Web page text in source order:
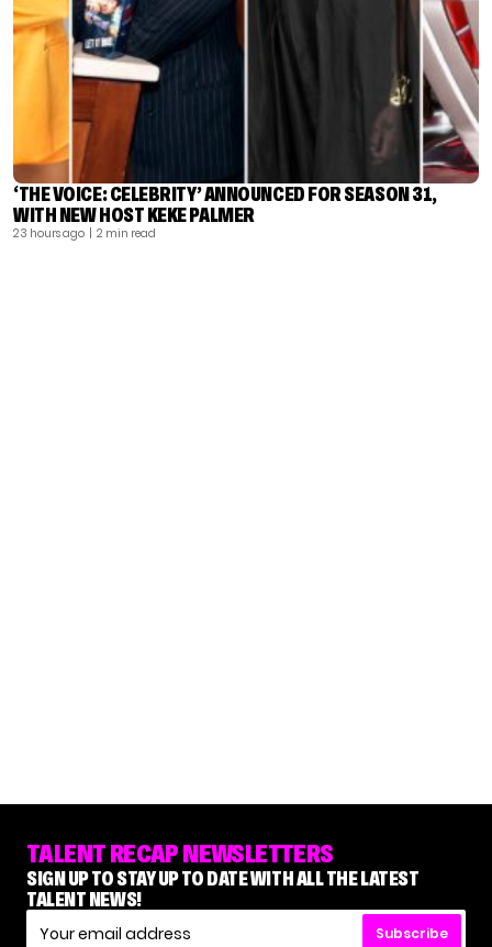
‘THE VOICE: CELEBRITY’ ANNOUNCED FOR SEASON 31,
WITH NEW HOST KEKE PALMER
23 hours ago | 2 min read
TALENT RECAP NEWSLETTERS
SIGN UP TO STAY UP TO DATE WITH ALL THE LATEST
TALENT NEWS!
Subscribe